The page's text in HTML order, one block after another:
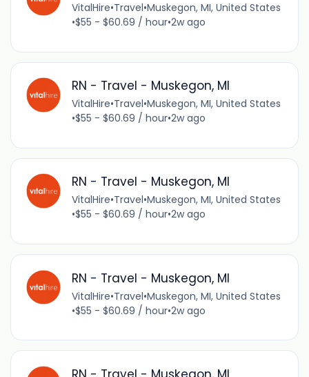
VitalHire•Travel•Muskegon, MI, United States
•$55 - $60.69 / hour•2w ago
RN - Travel - Muskegon, MI
VitalHire•Travel•Muskegon, MI, United States
•$55 - $60.69 / hour•2w ago
RN - Travel - Muskegon, MI
VitalHire•Travel•Muskegon, MI, United States
•$55 - $60.69 / hour•2w ago
RN - Travel - Muskegon, MI
VitalHire•Travel•Muskegon, MI, United States
•$55 - $60.69 / hour•2w ago